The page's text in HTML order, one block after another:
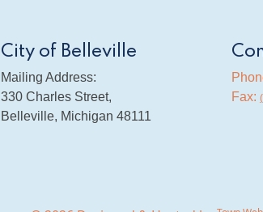
City of Belleville
Mailing Address:
330 Charles Street,
Belleville, Michigan 48111
Fax: